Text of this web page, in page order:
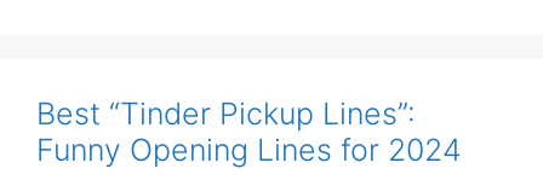
Best “Tinder Pickup Lines”:
Funny Opening Lines for 2024